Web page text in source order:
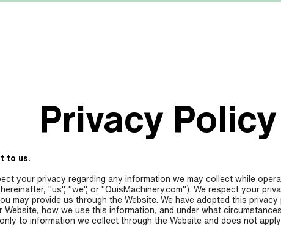
Privacy Policy
to us.
your privacy regarding any information we may collect while
"us", "we", or "QuisMachinery.com"). We respect your
may provide us through the Website. We have adopted this
how we use this information, and under what
to information we collect through the Website and does not